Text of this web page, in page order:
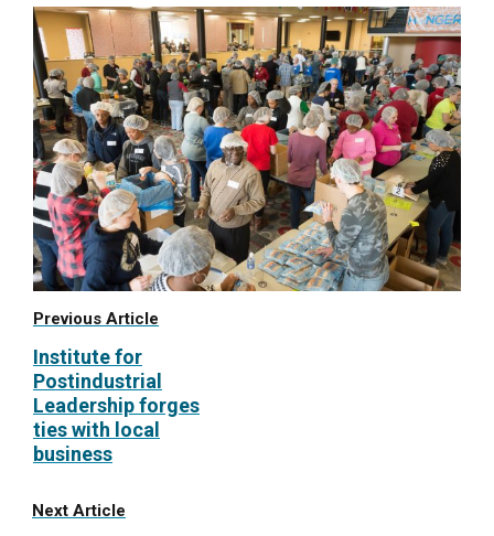
Previous Article
Institute for
Postindustrial
Leadership forges
ties with local
business
Next Article